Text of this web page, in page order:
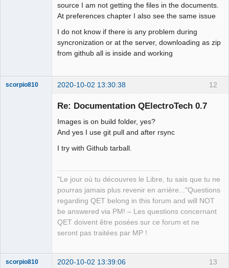
source I am not getting the files in the documents.
At preferences chapter I also see the same issue
I do not know if there is any problem during
syncronization or at the server, downloading as zip
from github all is inside and working
12
scorpio810 2020-10-02 13:30:38
Re: Documentation QElectroTech 0.7
Images is on build folder, yes?
And yes I use git pull and after rsync
I try with Github tarball.
"Le jour où tu découvres le Libre, tu sais que tu ne
pourras jamais plus revenir en arrière..."Questions
regarding QET belong in this forum and will NOT
be answered via PM! – Les questions concernant
QET doivent être posées sur ce forum et ne
seront pas traitées par MP !
13
scorpio810 2020-10-02 13:39:06